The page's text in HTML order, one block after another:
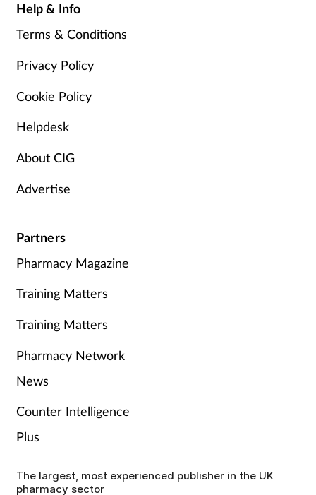
Help & Info
Terms & Conditions
Privacy Policy
Cookie Policy
Helpdesk
About CIG
Advertise
Partners
Pharmacy Magazine
Training Matters
Training Matters
Pharmacy Network
News
Counter Intelligence
Plus
The largest, most experienced publisher in the UK
pharmacy sector